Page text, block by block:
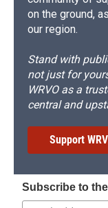
on the ground,
our region.
Stand with
not just for
WRVO as a
central and
Support
Subscribe to